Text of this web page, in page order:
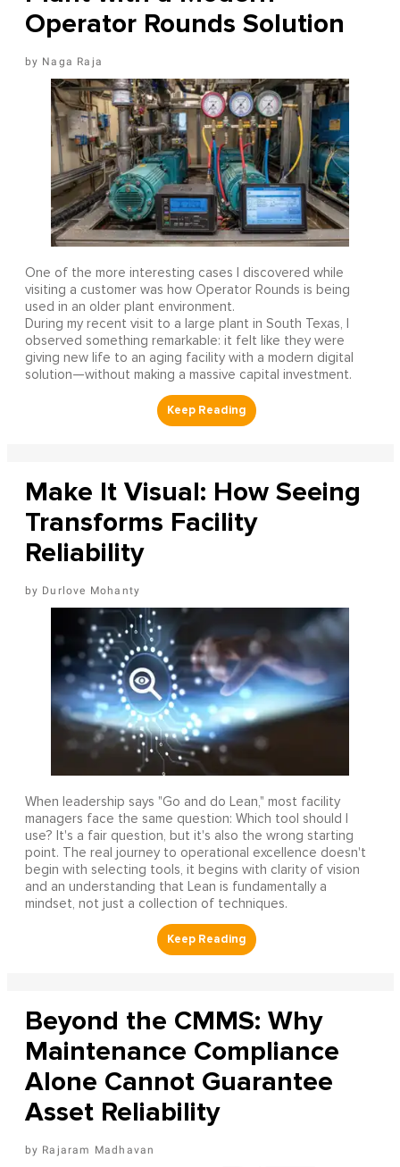
Operator Rounds Solution
Naga Raja
One of the more interesting cases I discovered while
visiting a customer was how Operator Rounds is being
used in an older plant environment.
During my recent visit to a large plant in South Texas, I
observed something remarkable: it felt like they were
giving new life to an aging facility with a modern digital
solution—without making a massive capital investment.
Make It Visual: How Seeing
Transforms Facility
Reliability
Durlove Mohanty
When leadership says "Go and do Lean," most facility
managers face the same question: Which tool should I
use? It's a fair question, but it's also the wrong starting
point. The real journey to operational excellence doesn't
begin with selecting tools, it begins with clarity of vision
and an understanding that Lean is fundamentally a
mindset, not just a collection of techniques.
Beyond the CMMS: Why
Maintenance Compliance
Alone Cannot Guarantee
Asset Reliability
Rajaram Madhavan